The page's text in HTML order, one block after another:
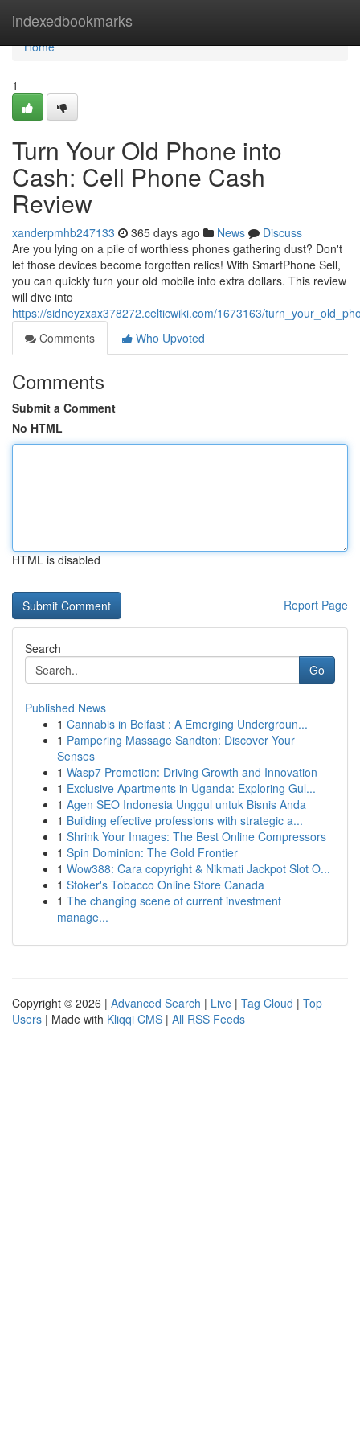
indexedbookmarks
Home
Home
1
Turn Your Old Phone into
Cash: Cell Phone Cash
Review
xanderpmhb247133 365 days ago News
Discuss
Are you lying on a pile of worthless phones gathering dust? Don't
let those devices become forgotten relics! With SmartPhone Sell,
you can quickly turn your old mobile into extra dollars. This review
will dive into
https://sidneyzxax378272.celticwiki.com/1673163/
Comments
Who Upvoted
Comments
Submit a Comment
No HTML
HTML is disabled
Report Page
Search
Go
Published News
1 Cannabis in Belfast : A Emerging Undergroun...
1 Pampering Massage Sandton: Discover Your
Senses
1 Wasp7 Promotion: Driving Growth and Innovation
1 Exclusive Apartments in Uganda: Exploring Gul...
1 Agen SEO Indonesia Unggul untuk Bisnis Anda
1 Building effective professions with strategic a...
1 Shrink Your Images: The Best Online Compressors
1 Spin Dominion: The Gold Frontier
1 Wow388: Cara copyright & Nikmati Jackpot Slot O...
1 Stoker's Tobacco Online Store Canada
1 The changing scene of current investment
manage...
Copyright © 2026 | Advanced Search | Live | Tag Cloud | Top
Users | Made with Kliqqi CMS | All RSS Feeds